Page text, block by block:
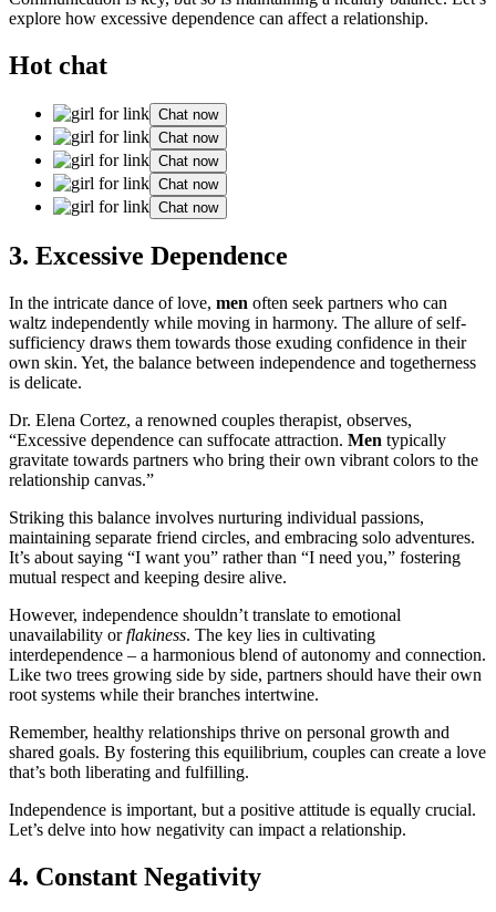
explore how excessive dependence can affect a relationship.
Hot chat
Chat now
Chat now
Chat now
Chat now
Chat now
3. Excessive Dependence
In the intricate dance of love, men often seek partners who can
waltz independently while moving in harmony. The allure of self-
sufficiency draws them towards those exuding confidence in their
own skin. Yet, the balance between independence and togetherness
is delicate.
Dr. Elena Cortez, a renowned couples therapist, observes,
“Excessive dependence can suffocate attraction. Men typically
gravitate towards partners who bring their own vibrant colors to the
relationship canvas.”
Striking this balance involves nurturing individual passions,
maintaining separate friend circles, and embracing solo adventures.
It’s about saying “I want you” rather than “I need you,” fostering
mutual respect and keeping desire alive.
However, independence shouldn’t translate to emotional
unavailability orflakiness. The key lies in cultivating
interdependence – a harmonious blend of autonomy and connection.
Like two trees growing side by side, partners should have their own
root systems while their branches intertwine.
Remember, healthy relationships thrive on personal growth and
shared goals. By fostering this equilibrium, couples can create a love
that’s both liberating and fulfilling.
Independence is important, but a positive attitude is equally crucial.
Let’s delve into how negativity can impact a relationship.
4. Constant Negativity